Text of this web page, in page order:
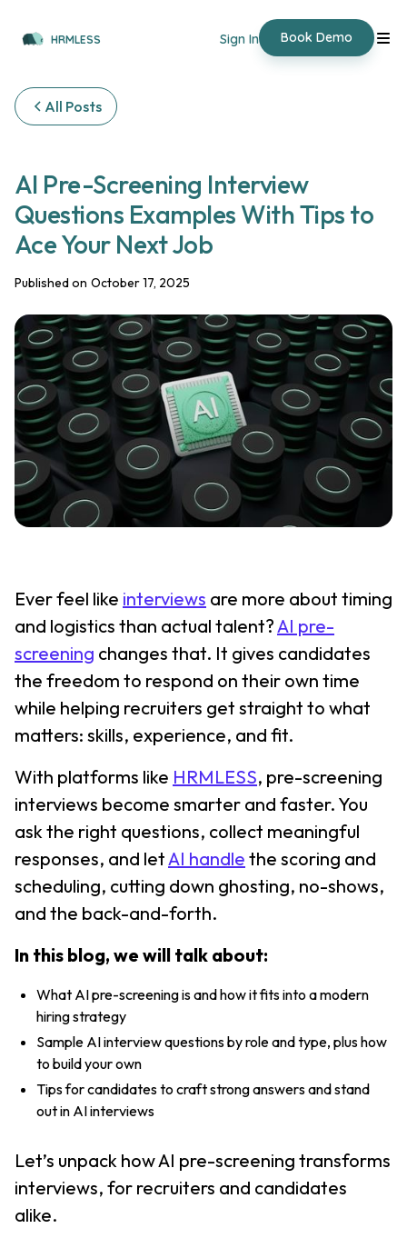
HRMLESS Sign In Book Demo
All Posts
AI Pre-Screening Interview
Questions Examples With Tips to
Ace Your Next Job
Published on October 17, 2025
Ever feel like interviews are more about timing
and logistics than actual talent? AI pre-
screening changes that. It gives candidates
the freedom to respond on their own time
while helping recruiters get straight to what
matters: skills, experience, and fit.
With platforms like HRMLESS, pre-screening
interviews become smarter and faster. You
ask the right questions, collect meaningful
responses, and let AI handle the scoring and
scheduling, cutting down ghosting, no-shows,
and the back-and-forth.
In this blog, we will talk about:
What AI pre-screening is and how it fits into a modern
hiring strategy
Sample AI interview questions by role and type, plus how
to build your own
Tips for candidates to craft strong answers and stand
out in AI interviews
Let’s unpack how AI pre-screening transforms
interviews, for recruiters and candidates
alike.